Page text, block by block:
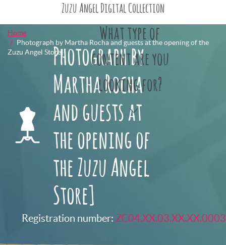
Zuzu Angel Digital Collection
What type of
content are you
looking for?
Home
Photograph by Martha Rocha and guests at the opening of the
Zuzu Angel Store]Photograph by
Martha Rocha
and guests at
the opening of
the Zuzu Angel
Store]
Registration number: ZC04.XX.03.XX.XX.0003